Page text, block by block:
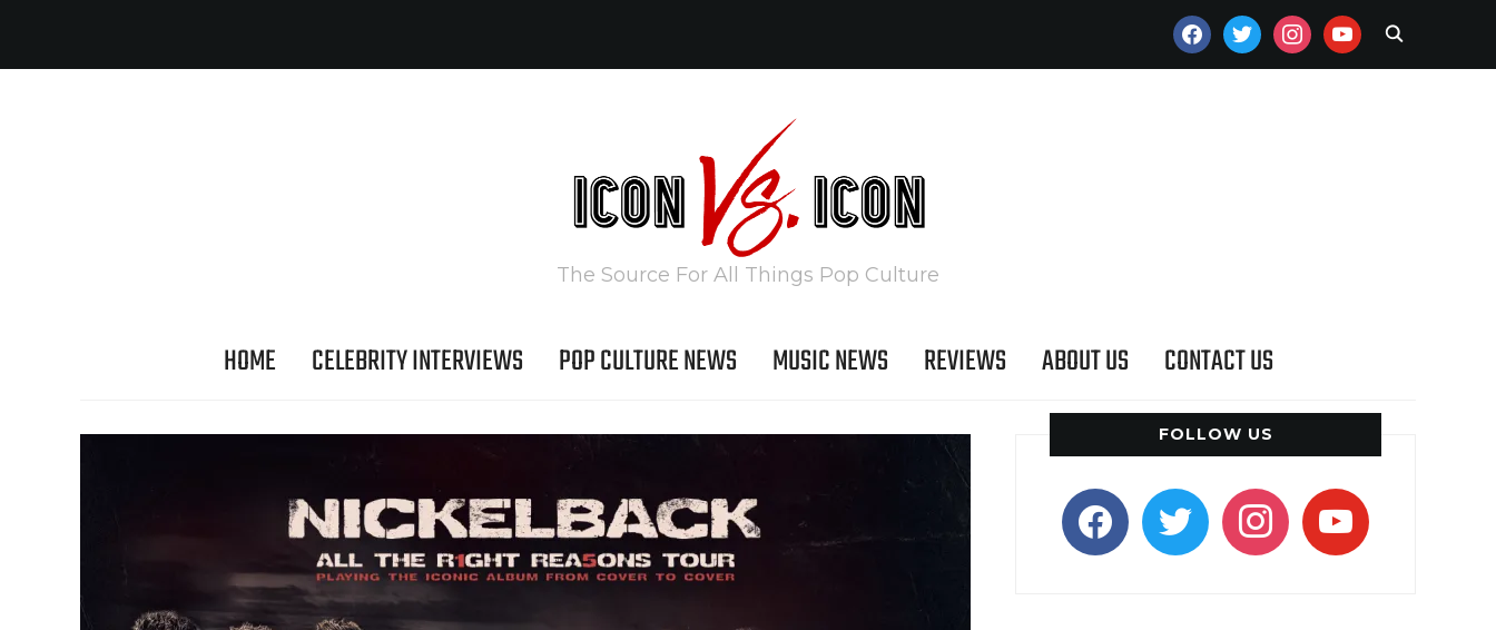
FACEBOOKTWITTERINSTAGRAMYOUTUBE
The Source For All Things Pop Culture
HOME CELEBRITY INTERVIEWS POP CULTURE NEWS MUSIC NEWS REVIEWS ABOUT US CONTACT US
FOLLOW US
facebooktwitter instagramyoutube